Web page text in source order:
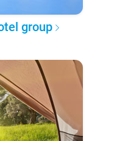
group